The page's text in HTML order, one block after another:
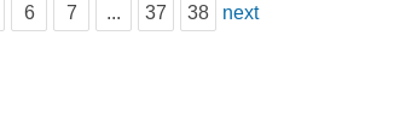
6 7 ... 37 38 next